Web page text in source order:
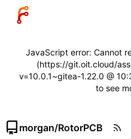
JavaScript error: Cannot
(https://git.oit.cloud/
v=10.0.1~gitea-1.22.0 @
to see
morgan/RotorPCB